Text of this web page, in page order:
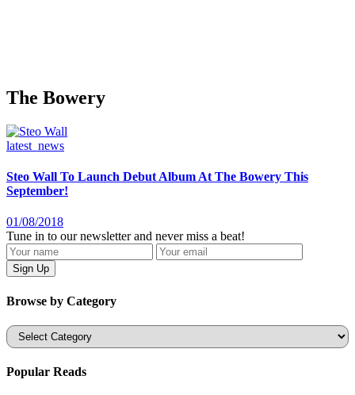
The Bowery
latest_news
Steo Wall To Launch Debut Album At The Bowery This
September!
01/08/2018
Tune in to our newsletter and never miss a beat!
Browse by Category
Categories
Popular Reads